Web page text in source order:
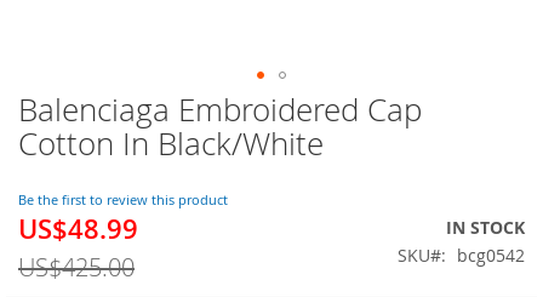
Balenciaga Embroidered Cap
Cotton In Black/White
Be the first to review this product
Special
US$48.99
US$425.00
IN STOCK
SKU
bcg0542
Skip
to
the
of
the
gallery